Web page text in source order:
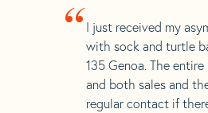
“I just received my
with sock and turtle
135 Genoa. The
and both sales and
regular contact if